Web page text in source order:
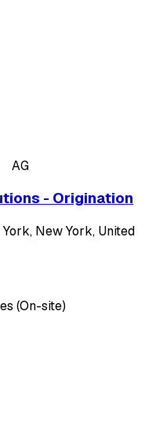
AG
- Origination
New York, United
(On-site)